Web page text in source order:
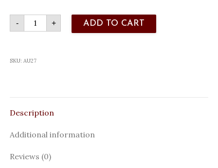
-
2027
Aurora
Calendar
+ ADD TO CART
SKU: AU27
Description
Additional information
Reviews (0)